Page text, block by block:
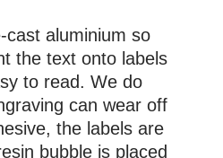
cast aluminium so
the text onto labels
to read. We do
can wear off
the labels are
bubble is placed